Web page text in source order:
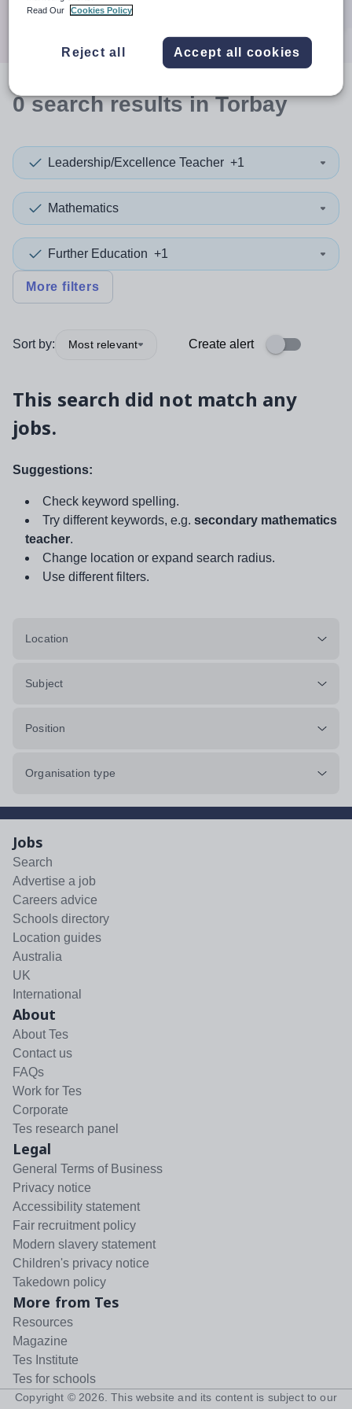
0searchresultsin Torbay
Leadership/Excellence Teacher +1
Mathematics
Further Education +1
More filters
Sort by: Most relevant Create alert
This search did not match any
jobs.
Suggestions:
Check keyword spelling.
Try different keywords, e.g. secondary mathematics
teacher.
Change location or expand search radius.
Use different filters.
Location
Subject
Position
Organisation type
Jobs
Search
Advertise a job
Careers advice
Schools directory
Location guides
Australia
UK
International
About
About Tes
Contact us
FAQs
Work for Tes
Corporate
Tes research panel
Legal
General Terms of Business
Privacy notice
Accessibility statement
Fair recruitment policy
Modern slavery statement
Children's privacy notice
Takedown policy
More from Tes
Resources
Magazine
Tes Institute
Tes for schools
Copyright © 2026 . This website and its content is subject to our
Read Our
Cookies Policy
Reject all Accept all cookies